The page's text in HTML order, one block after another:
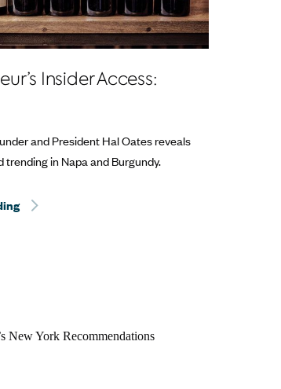
Insider Access:
and President Hal Oates reveals
trending in Napa and Burgundy.
Hurricane Dorian Relief: The Best Way to Help?